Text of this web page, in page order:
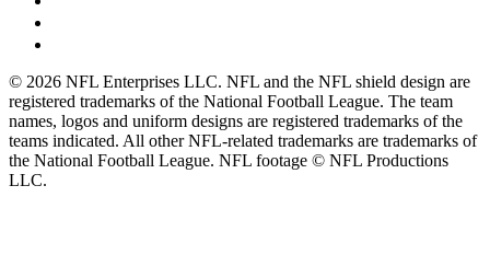
© 2026 NFL Enterprises LLC. NFL and the NFL shield design are
registered trademarks of the National Football League. The team
names, logos and uniform designs are registered trademarks of the
teams indicated. All other NFL-related trademarks are trademarks of
the National Football League. NFL footage © NFL Productions
LLC.